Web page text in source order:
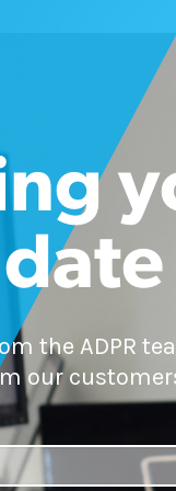
the ADPR
our